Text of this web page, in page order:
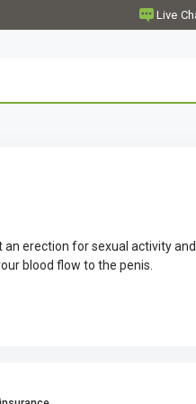
erection for sexual activity
blood flow to the penis.